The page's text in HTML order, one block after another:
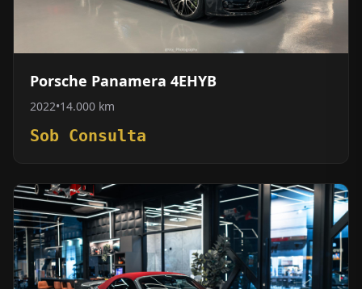
Porsche Panamera 4EHYB
2022•14.000 km
Sob Consulta